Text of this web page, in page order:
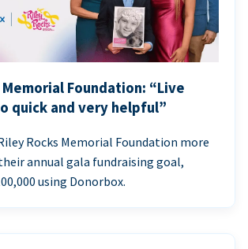
Foundation: “Live
quick and very helpful”
Rocks Memorial Foundation more
annual gala fundraising goal,
using Donorbox.